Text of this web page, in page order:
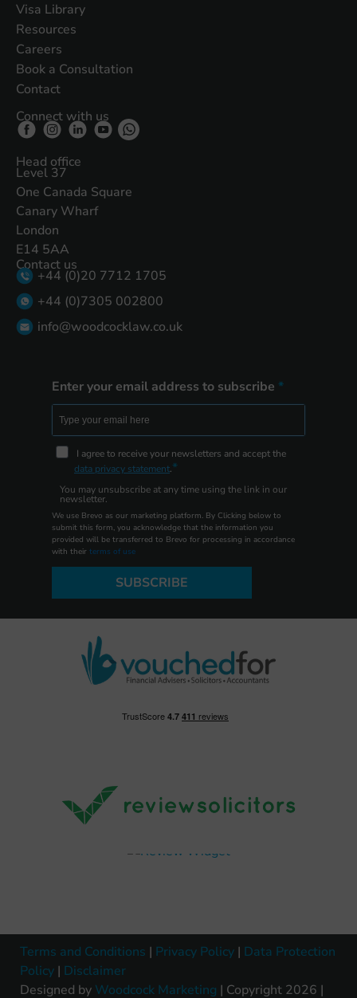
Visa Library
Resources
Careers
Book a Consultation
Contact
Connect with us
Head office
Level 37
One Canada Square
Canary Wharf
London
E14 5AA
Contact us
+44 (0)20 7712 1705
+44 (0)7305 002800
info@woodcocklaw.co.uk
Enter your email address to subscribe
I agree to receive your newsletters and accept the
data privacy statement.
You may unsubscribe at any time using the link in our
newsletter.
We use Brevo as our marketing platform. By Clicking below to
submit this form, you acknowledge that the information you
provided will be transferred to Brevo for processing in accordance
with their terms of use
SUBSCRIBE
Terms and Conditions | Privacy Policy | Data Protection
Policy | Disclaimer
Designed by Woodcock Marketing | Copyright 2026 |